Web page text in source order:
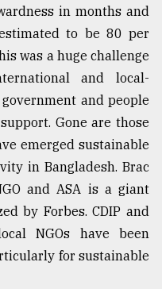
in months and
to be 80 per
was a huge challenge
and local-
and people
Gone are those
emerged sustainable
in Bangladesh. Brac
and ASA is a giant
by Forbes. CDIP and
NGOs have been
for sustainable